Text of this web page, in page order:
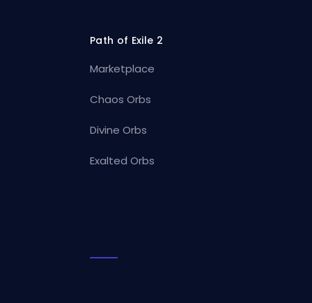
Path of Exile 2
Marketplace
Chaos Orbs
Divine Orbs
Exalted Orbs